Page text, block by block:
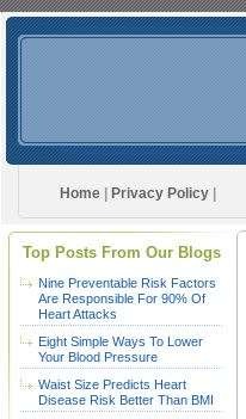
Home Privacy Policy
Top Posts From Our Blogs
Nine Preventable Risk Factors
Are Responsible For 90% Of
Heart Attacks
Eight Simple Ways To Lower
Your Blood Pressure
Waist Size Predicts Heart
Disease Risk Better Than BMI